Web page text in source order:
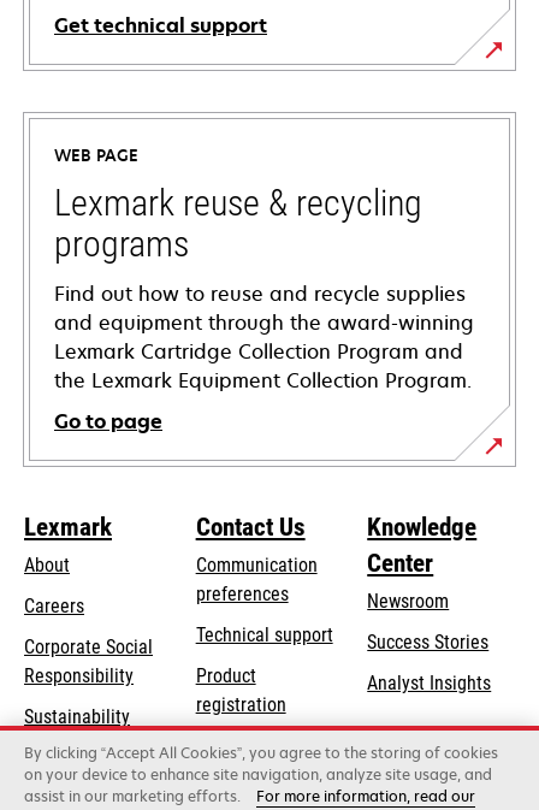
Get technical support
opens
in
new
tab
WEB PAGE
Lexmark reuse & recycling
programs
Find out how to reuse and recycle supplies
and equipment through the award-winning
Lexmark Cartridge Collection Program and
the Lexmark Equipment Collection Program.
Go to page
Lexmark
About
Careers
Corporate Social
Responsibilityopens
a
new
tab
Sustainability
Lexmark Partners
Contact Us
Communication
preferences
Technical supportopens
new
tab
Product
registration
Find a dealer
Knowledge
Center
Newsroom
Success Stories
Analyst Insights
By clicking “Accept All Cookies”, you agree to the storing of cookies
on your device to enhance site navigation, analyze site usage, and
assist in our marketing efforts.
For more information, read our